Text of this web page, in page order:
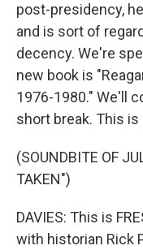
post-presidency,
and is sort of
decency. We're
new book is
1976-1980." We'll
short break. This is
(SOUNDBITE OF
TAKEN")
DAVIES: This is
with historian Rick